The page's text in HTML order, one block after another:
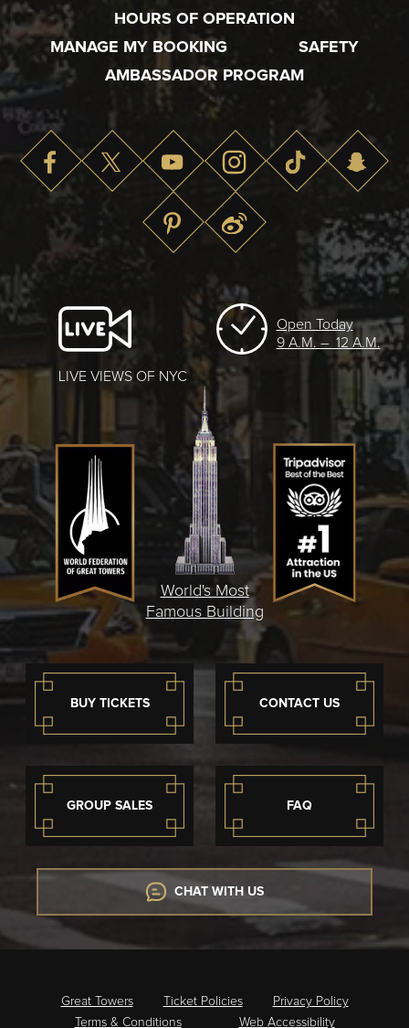
HOURS OF OPERATION
MANAGE MY BOOKING
SAFETY
AMBASSADOR PROGRAM
BUY TICKETS CONTACT US
GROUP SALES FAQ
CHAT WITH US
LIVE VIEWS OF NYC
Open Today
9 A.M. – 12 A.M.
World's Most
Famous Building
Great Towers Ticket Policies
Privacy Policy
Terms & Conditions
Web Accessibility